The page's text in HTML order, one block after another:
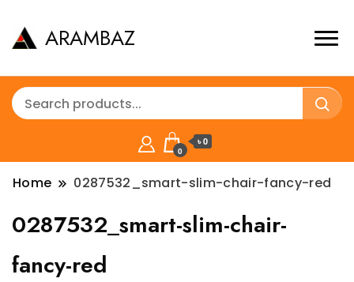
ARAMBAZ
0
৳ 0
Home 0287532_smart-slim-chair-fancy-red
0287532_smart-slim-chair-
fancy-red